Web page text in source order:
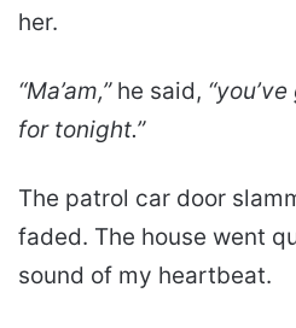
her.
“Ma’am,”he said,
for tonight.”
The patrol car door
faded. The house went
sound of my heartbeat.